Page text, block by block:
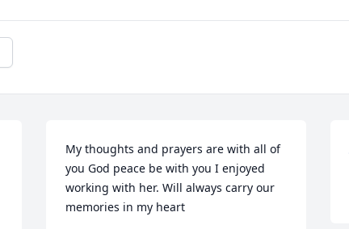
My thoughts and prayers are with all of
you God peace be with you I enjoyed
working with her. Will always carry our
memories in my heart